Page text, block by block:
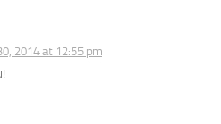
2014 at 12:55 pm